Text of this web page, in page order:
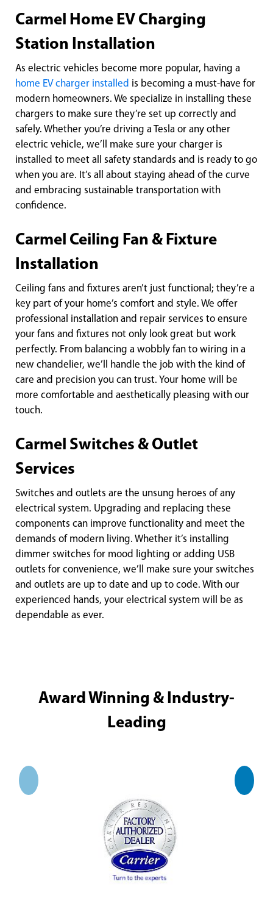
Carmel Home EV Charging
Station Installation
As electric vehicles become more popular, having a
home EV charger installed is becoming a must-have for
modern homeowners. We specialize in installing these
chargers to make sure they’re set up correctly and
safely. Whether you’re driving a Tesla or any other
electric vehicle, we’ll make sure your charger is
installed to meet all safety standards and is ready to go
when you are. It’s all about staying ahead of the curve
and embracing sustainable transportation with
confidence.
Carmel Ceiling Fan & Fixture
Installation
Ceiling fans and fixtures aren’t just functional; they’re a
key part of your home’s comfort and style. We offer
professional installation and repair services to ensure
your fans and fixtures not only look great but work
perfectly. From balancing a wobbly fan to wiring in a
new chandelier, we’ll handle the job with the kind of
care and precision you can trust. Your home will be
more comfortable and aesthetically pleasing with our
touch.
Carmel Switches & Outlet
Services
Switches and outlets are the unsung heroes of any
electrical system. Upgrading and replacing these
components can improve functionality and meet the
demands of modern living. Whether it’s installing
dimmer switches for mood lighting or adding USB
outlets for convenience, we’ll make sure your switches
and outlets are up to date and up to code. With our
experienced hands, your electrical system will be as
dependable as ever.
Award Winning & Industry-
Leading